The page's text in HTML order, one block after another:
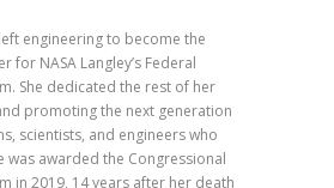
engineering to become the
for NASA Langley’s Federal
She dedicated the rest of her
promoting the next generation
scientists, and engineers who
was awarded the Congressional
in 2019, 14 years after her death